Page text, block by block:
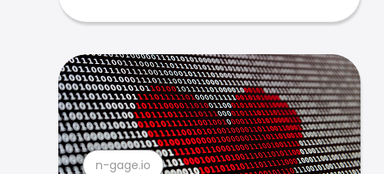
n-gage.io